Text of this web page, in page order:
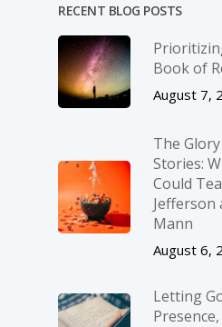
RECENT BLOG POSTS
Book of
August 7,
The
Stories:
Could
Jefferson
Mann
August 6,
Letting